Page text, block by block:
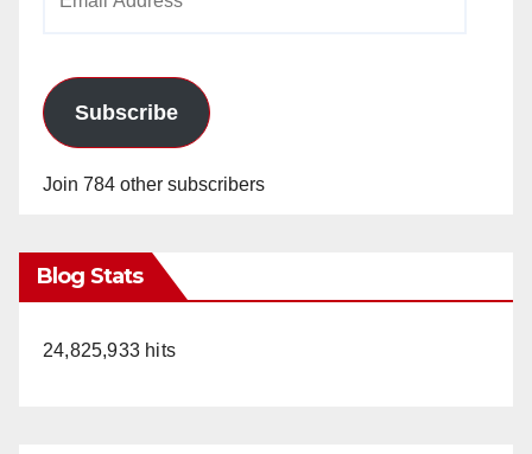
Subscribe
Join 784 other subscribers
Blog Stats
24,825,933 hits